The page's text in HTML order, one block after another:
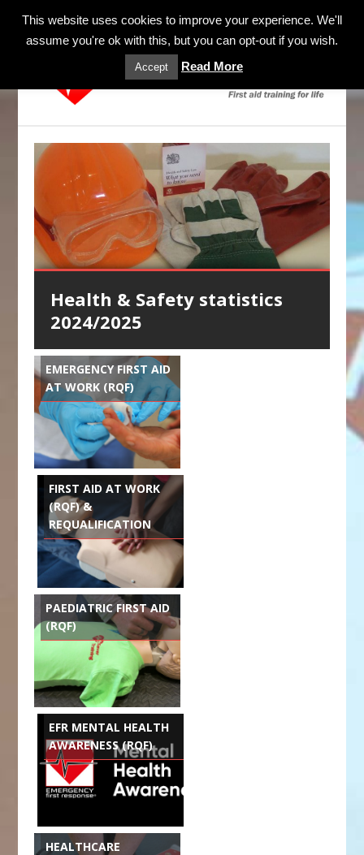
MENU
Health & Safety statistics
2024/2025
Mental Health Awareness
Training
First Aid Blended Learning
Health Care Professionals
CPR & AED Training
Anaphylaxis Training
EMERGENCY FIRST AID
AT WORK (RQF)
FIRST AID AT WORK
(RQF) &
REQUALIFICATION
PAEDIATRIC FIRST AID
(RQF)
EFR MENTAL HEALTH
AWARENESS (RQF)
HEALTHCARE
This website uses cookies to improve your experience. We'll
assume you're ok with this, but you can opt-out if you wish.
Accept Read More